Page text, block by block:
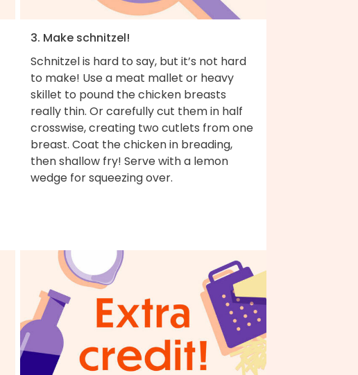
3. Make schnitzel!
Schnitzel is hard to say, but it’s not hard
to make! Use a meat mallet or heavy
skillet to pound the chicken breasts
really thin. Or carefully cut them in half
crosswise, creating two cutlets from one
breast. Coat the chicken in breading,
then shallow fry! Serve with a lemon
wedge for squeezing over.